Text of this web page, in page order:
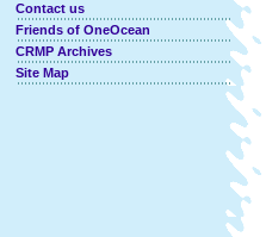
Contact us
Friends of OneOcean
CRMP Archives
Site Map